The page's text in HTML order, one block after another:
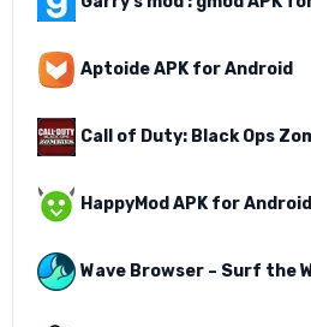
Aptoide APK for Android
HappyMod APK for Android